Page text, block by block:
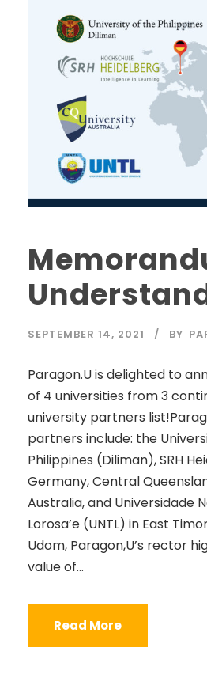
SEPTEMBER 14, 2021 BY
Paragon.U is delighted to
of 4 universities from 3
university partners
partners include: the
Philippines (Diliman), SRH
Germany, Central
Australia, and Universidade
Lorosa’e (UNTL) in East
Udom, Paragon,U’s rector
value of...
Read More